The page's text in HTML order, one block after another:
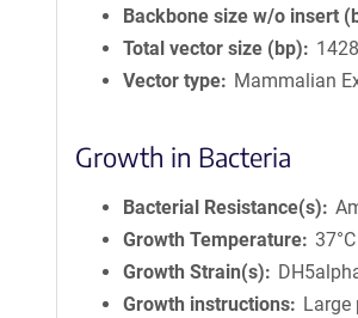
Backbone size w/o insert
Total vector size (bp)
Vector type
Mammalian
Growth in Bacteria
Bacterial Resistance(s)
Growth Temperature 37°C
Growth Strain(s)
Growth instructions
Large